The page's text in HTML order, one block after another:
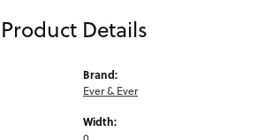
Product Details
Brand:
Ever & Ever
Width: